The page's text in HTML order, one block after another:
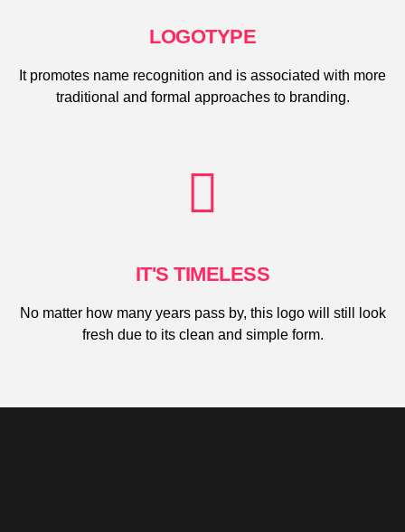
LOGOTYPE
It promotes name recognition and is associated with more
traditional and formal approaches to branding.
IT'S TIMELESS
No matter how many years pass by, this logo will still look
fresh due to its clean and simple form.